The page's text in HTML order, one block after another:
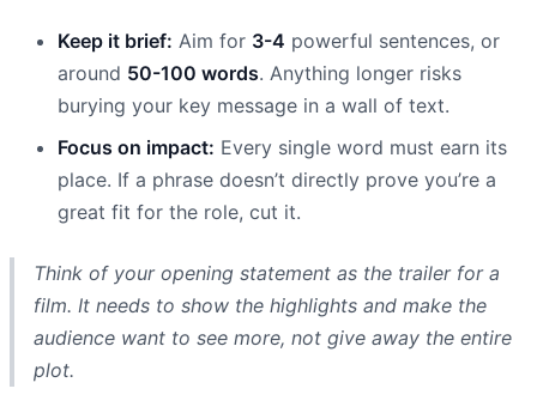
Keep it brief: Aim for 3-4 powerful sentences, or
around 50-100 words. Anything longer risks
burying your key message in a wall of text.
Focus on impact: Every single word must earn its
place. If a phrase doesn’t directly prove you’re a
great fit for the role, cut it.
Think of your opening statement as the trailer for a
film. It needs to show the highlights and make the
audience want to see more, not give away the entire
plot.